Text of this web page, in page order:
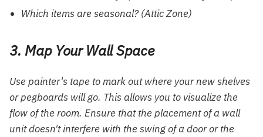
Which items are seasonal? (Attic Zone)
3. Map Your Wall Space
Use painter's tape to mark out where your new shelves
or pegboards will go. This allows you to visualize the
flow of the room. Ensure that the placement of a wall
unit doesn't interfere with the swing of a door or the